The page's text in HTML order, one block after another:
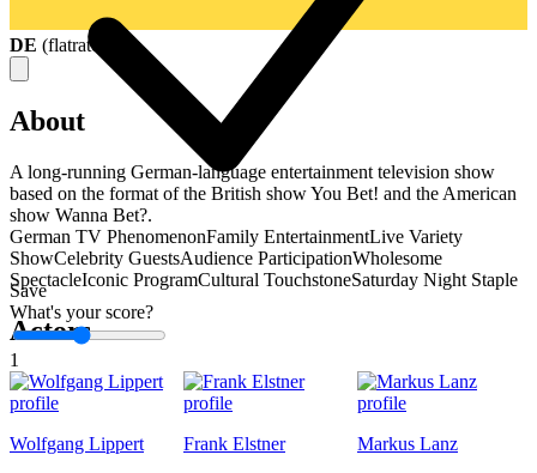
Save
What's your score?
1
DE (flatrate
About
A long-running German-language entertainment television show
based on the format of the British show You Bet! and the American
show Wanna Bet?.
German TV PhenomenonFamily EntertainmentLive Variety
ShowCelebrity GuestsAudience ParticipationWholesome
SpectacleIconic ProgramCultural TouchstoneSaturday Night Staple
Actors
Wolfgang Lippert
Frank Elstner
Markus Lanz